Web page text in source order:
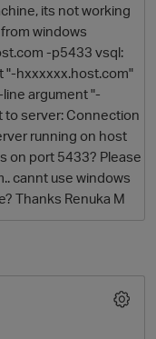
O
its not working
windows
-p5433 vsql:
"-hxxxxxx.host.com"
argument "-
to server: Connection
running on host
on port 5433? Please
cannt use windows
Thanks Renuka M